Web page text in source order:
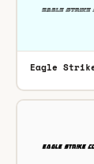
Eagle